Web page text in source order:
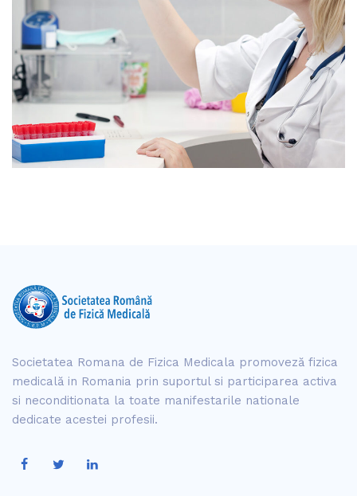
Societatea Romana de Fizica Medicala promoveză fizica
medicală in Romania prin suportul si participarea activa
si neconditionata la toate manifestarile nationale
dedicate acestei profesii.